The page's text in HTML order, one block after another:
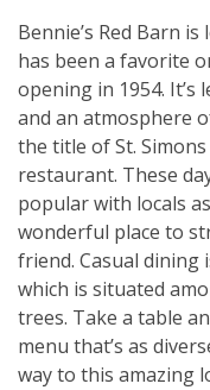
Bennie’s Red Barn is
has been a favorite
opening in 1954. It’s
and an atmosphere
the title of St.
restaurant. These
popular with locals
wonderful place to
friend. Casual dining
which is situated
trees. Take a table
menu that’s as
way to this amazing